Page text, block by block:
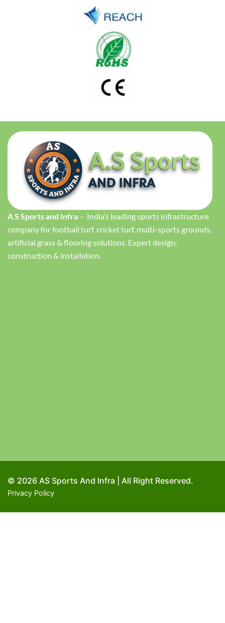
A S Sports and Infra – India’s leading sports infrastructure
company for football turf, cricket turf, multi-sports grounds,
artificial grass & flooring solutions. Expert design,
construction & installation.
© 2026 AS Sports And Infra | All Right Reserved.
Privacy Policy